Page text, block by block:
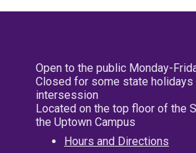
Open to the public Monday-
Closed for some state holidays
intersession
Located on the top floor of the
the Uptown Campus
Hours and Directions